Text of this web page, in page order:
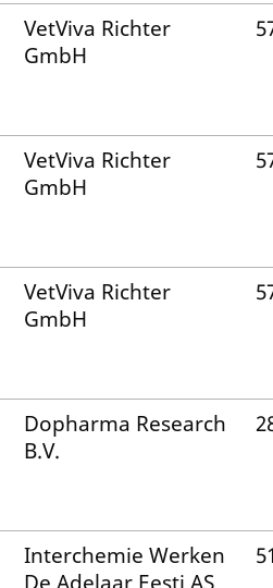
VetViva Richter
GmbH
VetViva Richter
GmbH
VetViva Richter
GmbH
Dopharma Research
B.V.
Interchemie Werken